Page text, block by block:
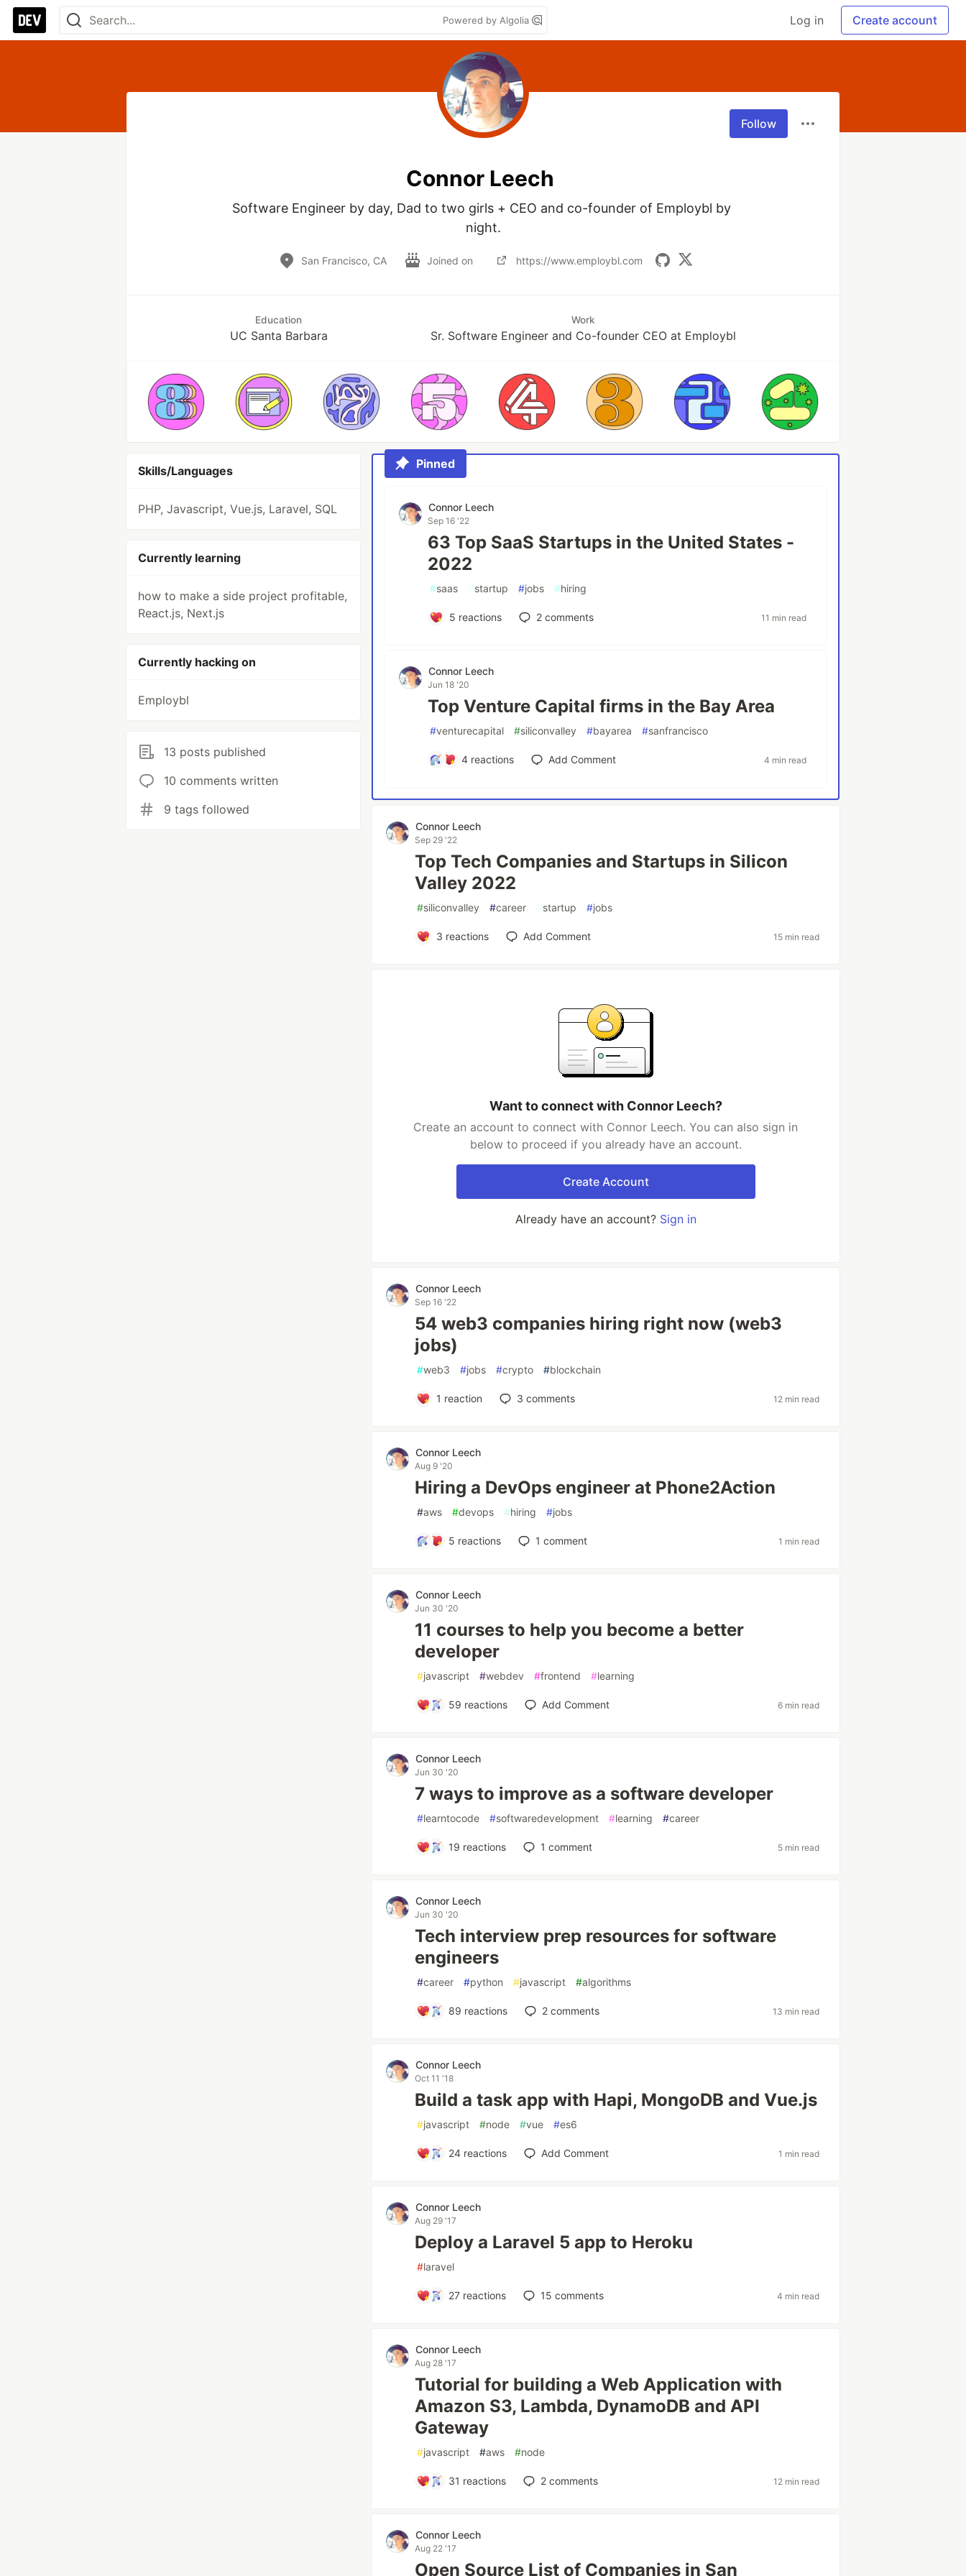
Powered by Algolia Log in Create account
Follow
Connor Leech
Software Engineer by day, Dad to two girls + CEO and co-founder of Employbl by
night.
San Francisco, CA Joined on https://www.employbl.com
Education
UC Santa Barbara
Work
Sr. Software Engineer and Co-founder CEO at Employbl
Skills/Languages
PHP, Javascript, Vue.js, Laravel, SQL
Currently learning
how to make a side project profitable,
React.js, Next.js
Currently hacking on
Employbl
13 posts published
10 comments written
9 tags followed
Pinned
Connor Leech
Sep 16 '22
63 Top SaaS Startups in the United States -
2022
#saas #startup #jobs #hiring
5 reactions 2comments 11 min read
Connor Leech
Jun 18 '20
Top Venture Capital firms in the Bay Area
#venturecapital #siliconvalley #bayarea #sanfrancisco
4 reactions Add Comment 4 min read
Connor Leech
Sep 29 '22
Top Tech Companies and Startups in Silicon
Valley 2022
#siliconvalley #career #startup #jobs
3 reactions Add Comment 15 min read
Want to connect with Connor Leech?
Create an account to connect with Connor Leech. You can also sign in
below to proceed if you already have an account.
Create Account
Already have an account? Sign in
Connor Leech
Sep 16 '22
54 web3 companies hiring right now (web3
jobs)
#web3 #jobs #crypto #blockchain
1 reaction 3 comments 12 min read
Connor Leech
Aug 9 '20
Hiring a DevOps engineer at Phone2Action
#aws #devops #hiring #jobs
5 reactions 1 comment 1 min read
Connor Leech
Jun 30 '20
11 courses to help you become a better
developer
#javascript #webdev #frontend #learning
59 reactions Add Comment 6 min read
Connor Leech
Jun 30 '20
7 ways to improve as a software developer
#learntocode #softwaredevelopment #learning #career
19 reactions 1 comment 5 min read
Connor Leech
Jun 30 '20
Tech interview prep resources for software
engineers
#career #python #javascript #algorithms
89 reactions 2 comments 13 min read
Connor Leech
Oct 11 '18
Build a task app with Hapi, MongoDB and Vue.js
#javascript #node #vue #es6
24 reactions Add Comment 1 min read
Connor Leech
Aug 29 '17
Deploy a Laravel 5 app to Heroku
#laravel
27 reactions 15 comments 4 min read
Connor Leech
Aug 28 '17
Tutorial for building a Web Application with
Amazon S3, Lambda, DynamoDB and API
Gateway
#javascript #aws #node
31 reactions 2 comments 12 min read
Connor Leech
Aug 22 '17
Open Source List of Companies in San